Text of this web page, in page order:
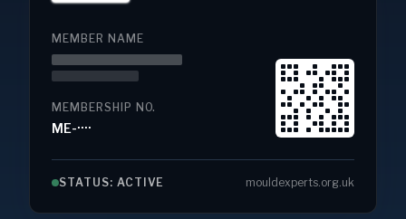
MEMBER NAME
MEMBERSHIP NO.
ME-····
STATUS: ACTIVE mouldexperts.org.uk